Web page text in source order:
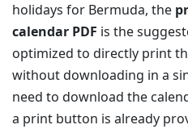
holidays for Bermuda, the
calendar PDF is the
optimized to directly print
without downloading in a
need to download the
a print button is already